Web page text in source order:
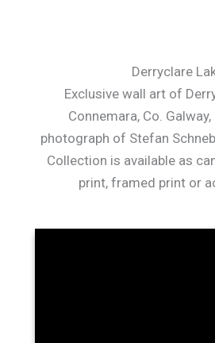
Derryclare
Exclusive wall art of
Connemara, Co.
photograph of Stefan
Collection is available as
print, framed print or